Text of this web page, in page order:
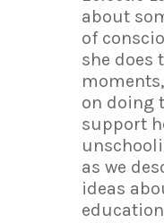
about
of
she does
on doing
support
as we
ideas